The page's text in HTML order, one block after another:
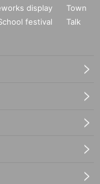
display
Town
festival
Talk